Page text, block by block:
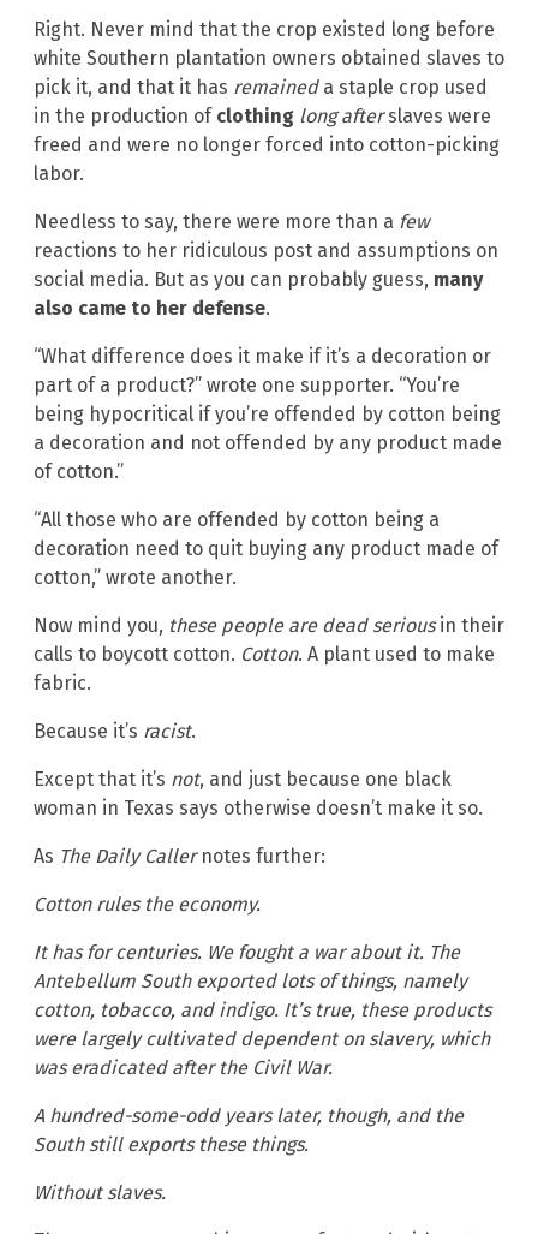
Right. Never mind that the crop existed long before
white Southern plantation owners obtained slaves to
pick it, and that it has remaineda staple crop used
in the production of clothing long afterslaves were
freed and were no longer forced into cotton-picking
labor.
Needless to say, there were more than a few
reactions to her ridiculous post and assumptions on
social media. But as you can probably guess, many
also came to her defense.
“What difference does it make if it’s a decoration or
part of a product?” wrote one supporter. “You’re
being hypocritical if you’re offended by cotton being
a decoration and not offended by any product made
of cotton.”
“All those who are offended by cotton being a
decoration need to quit buying any product made of
cotton,” wrote another.
Now mind you, these people are dead seriousin their
calls to boycott cotton. Cotton. A plant used to make
fabric.
Because it’s racist.
Except that it’s not, and just because one black
woman in Texas says otherwise doesn’t make it so.
As The Daily Callernotes further:
Cotton rules the economy.
It has for centuries. We fought a war about it. The
Antebellum South exported lots of things, namely
cotton, tobacco, and indigo. It’s true, these products
were largely cultivated dependent on slavery, which
was eradicated after the Civil War.
A hundred-some-odd years later, though, and the
South still exports these things.
Without slaves.